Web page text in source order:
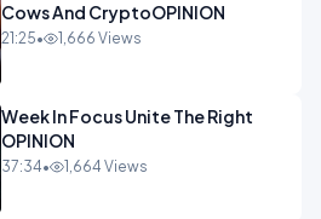
Cows And CryptoOPINION
21:25• 1,666 Views
Week In Focus Unite The Right
OPINION
37:34• 1,664 Views